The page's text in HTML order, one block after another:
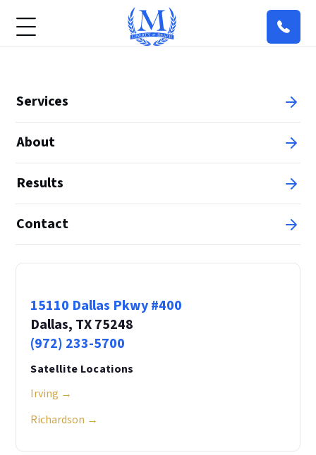
Services
About
Results
Contact
15110 Dallas Pkwy #400
Dallas, TX 75248
(972) 233-5700
Satellite Locations
Irving →
Richardson →